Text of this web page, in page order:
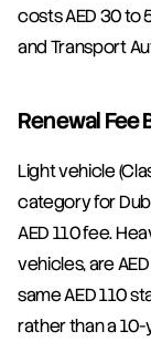
costs AED 30 to
and Transport
Renewal Fee
Light vehicle
category for
AED 110 fee.
vehicles, are
same AED 110
rather than a